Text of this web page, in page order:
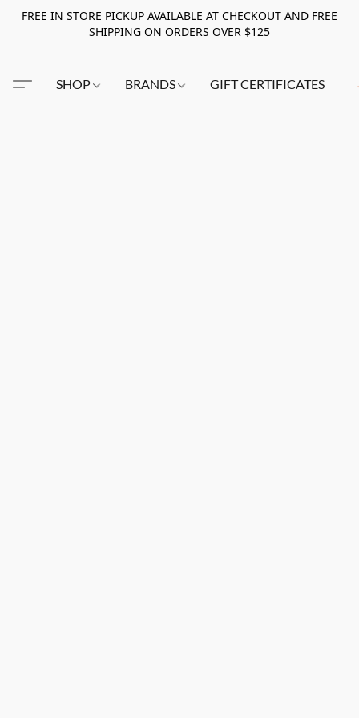
FREE IN STORE PICKUP AVAILABLE AT CHECKOUT AND FREE
SHIPPING ON ORDERS OVER $125
SHOP BRANDS GIFT CERTIFICATES